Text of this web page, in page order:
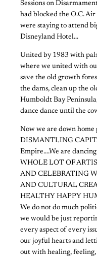
Sessions on
had blocked the O.C. Air
were staying to attend
Disneyland Hotel…
United by 1983 with
where we united with
save the old growth
the dams, clean up the
Humboldt Bay
dance dance until the
Now we are down home
DISMANTLING
Empire….We are dancing
WHOLE LOT OF
AND CELEBRATING
AND CULTURAL
HEALTHY HAPPY
We do not do much
we would be just
every aspect of every
our joyful hearts and
out with healing,